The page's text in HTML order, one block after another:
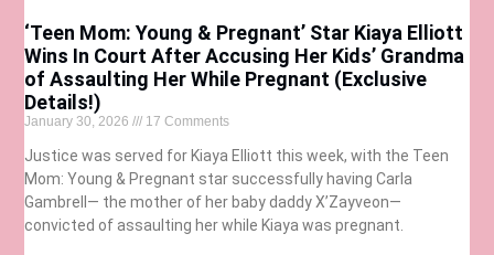
‘Teen Mom: Young & Pregnant’ Star Kiaya Elliott
Wins In Court After Accusing Her Kids’ Grandma
of Assaulting Her While Pregnant (Exclusive
Details!)
January 30, 2026 17 Comments
Justice was served for Kiaya Elliott this week, with the Teen
Mom: Young & Pregnant star successfully having Carla
Gambrell— the mother of her baby daddy X’Zayveon—
convicted of assaulting her while Kiaya was pregnant.